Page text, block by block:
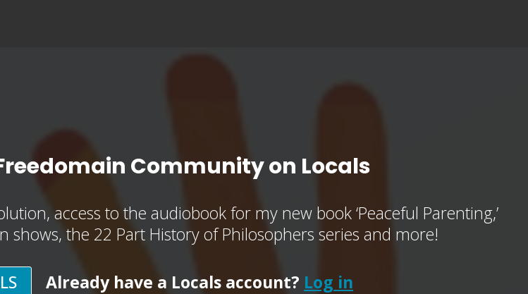
Community on Locals
access to the audiobook for my new book ‘Peaceful Parenting,’
shows, the 22 Part History of Philosophers series and more!
Already have a Locals account? Log in